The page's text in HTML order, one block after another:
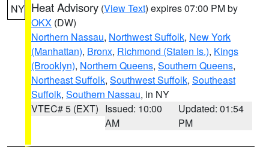
NY Heat Advisory (View Text) expires 07:00 PM by
OKX (DW)
Northern Nassau, Northwest Suffolk, New York
(Manhattan), Bronx, Richmond (Staten Is.), Kings
(Brooklyn), Northern Queens, Southern Queens,
Northeast Suffolk, Southwest Suffolk, Southeast
Suffolk, Southern Nassau, in NY
VTEC# 5 (EXT) Issued: 10:00
AM
Updated: 01:54
PM